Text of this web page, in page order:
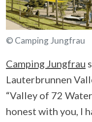
© Camping Jungfrau
Camping Jungfrau
Lauterbrunnen
“Valley of 72
honest with you, I